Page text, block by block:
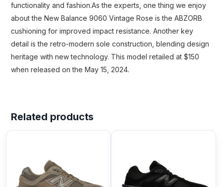
functionality and fashion.As the experts, one thing we enjoy
about the New Balance 9060 Vintage Rose is the ABZORB
cushioning for improved impact resistance. Another key
detail is the retro-modern sole construction, blending design
heritage with new technology. This model retailed at $150
when released on the May 15, 2024.
Related products